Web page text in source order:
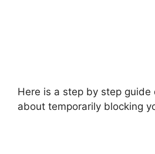
Here is a step by step guide
about temporarily blocking